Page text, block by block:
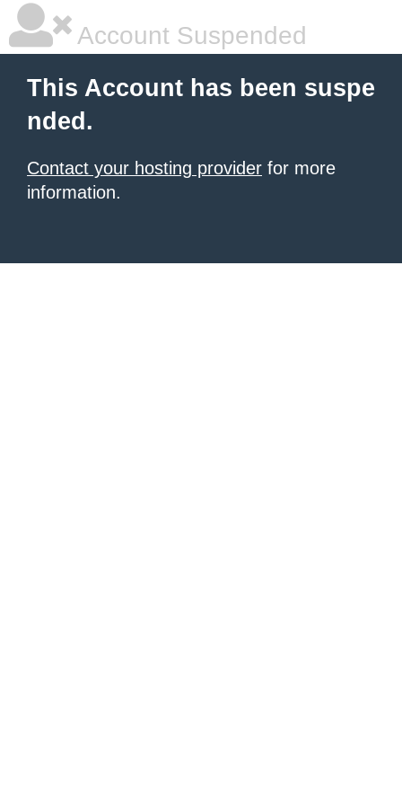
Account Suspended
This Account has been suspe
nded.
Contact your hosting provider for more
information.